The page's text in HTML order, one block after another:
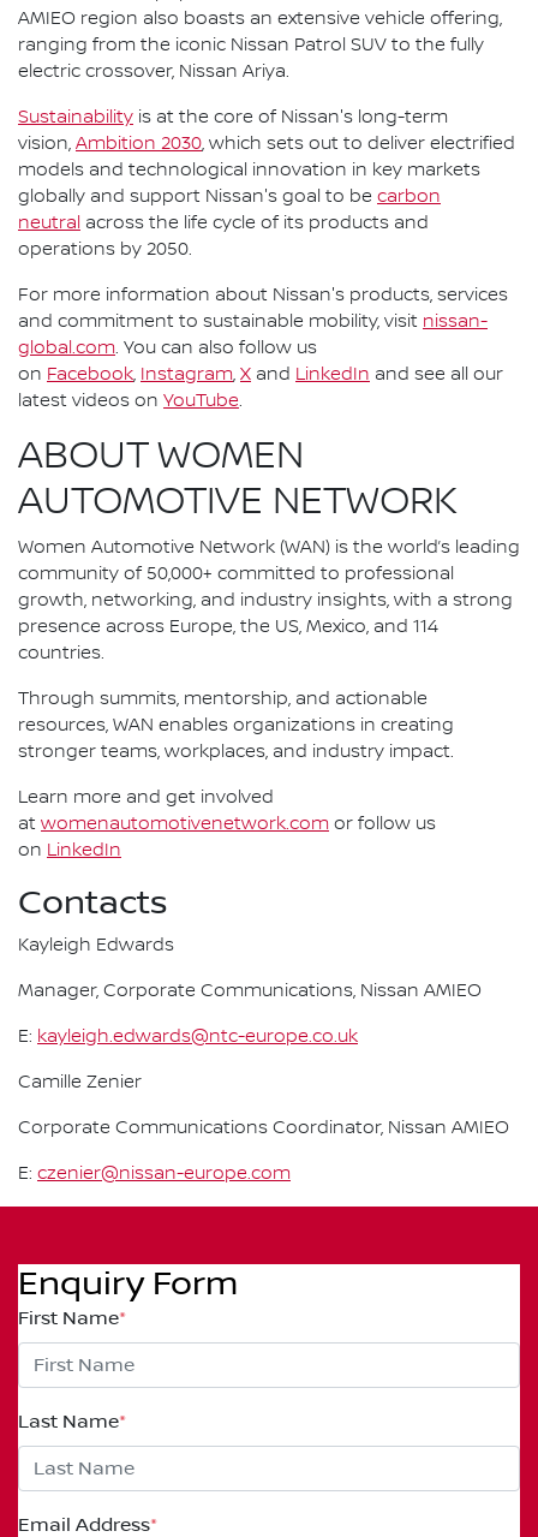
AMIEO region also boasts an extensive vehicle offering,
ranging from the iconic Nissan Patrol SUV to the fully
electric crossover, Nissan Ariya.
Sustainability is at the core of Nissan's long-term
vision, Ambition 2030, which sets out to deliver electrified
models and technological innovation in key markets
globally and support Nissan's goal to be carbon
neutral across the life cycle of its products and
operations by 2050.
For more information about Nissan's products, services
and commitment to sustainable mobility, visit nissan-
global.com. You can also follow us
on Facebook, Instagram, X and LinkedIn and see all our
latest videos on YouTube.
ABOUT WOMEN
AUTOMOTIVE NETWORK
Women Automotive Network (WAN) is the world’s leading
community of 50,000+ committed to professional
growth, networking, and industry insights, with a strong
presence across Europe, the US, Mexico, and 114
countries.
Through summits, mentorship, and actionable
resources, WAN enables organizations in creating
stronger teams, workplaces, and industry impact.
Learn more and get involved
at womenautomotivenetwork.com or follow us
on LinkedIn
Contacts
Kayleigh Edwards
Manager, Corporate Communications, Nissan AMIEO
E: kayleigh.edwards@ntc-europe.co.uk
Camille Zenier
Corporate Communications Coordinator, Nissan AMIEO
E: czenier@nissan-europe.com
Enquiry Form
First Name*
Last Name*
Email Address*